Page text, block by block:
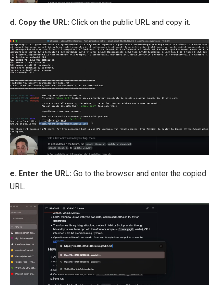
d. Copy the URL: Click on the public URL and copy it.
e. Enter the URL: Go to the browser and enter the copied
URL.